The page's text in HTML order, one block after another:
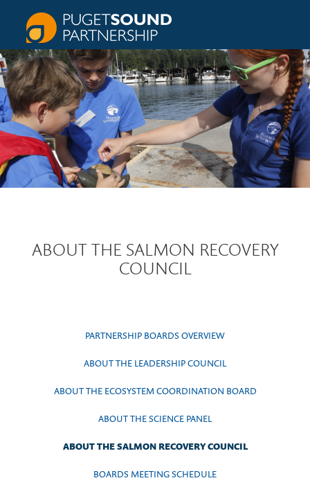
ABOUT THE SALMON RECOVERY
COUNCIL
PARTNERSHIP BOARDS OVERVIEW
ABOUT THE LEADERSHIP COUNCIL
ABOUT THE ECOSYSTEM COORDINATION BOARD
ABOUT THE SCIENCE PANEL
ABOUT THE SALMON RECOVERY COUNCIL
BOARDS MEETING SCHEDULE